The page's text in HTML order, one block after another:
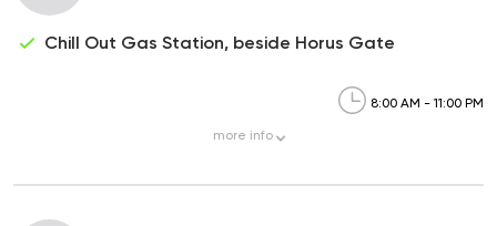
Chill Out Gas Station, beside Horus Gate
8:00 AM - 11:00 PM
more info